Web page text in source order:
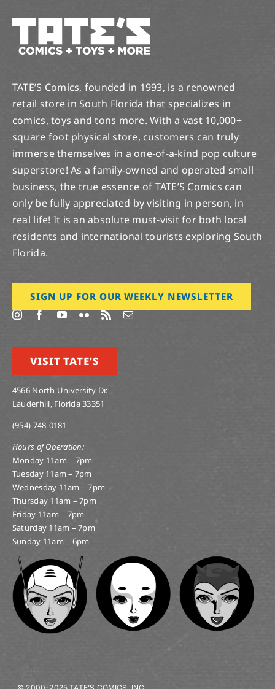
TATE’S Comics, founded in 1993, is a renowned
retail store in South Florida that specializes in
comics, toys and tons more. With a vast 10,000+
square foot physical store, customers can truly
immerse themselves in a one-of-a-kind pop culture
superstore! As a family-owned and operated small
business, the true essence of TATE’S Comics can
only be fully appreciated by visiting in person, in
real life! It is an absolute must-visit for both local
residents and international tourists exploring South
Florida.
SIGN UP FOR OUR WEEKLY NEWSLETTER
VISIT TATE’S
4566 North University Dr.
Lauderhill, Florida 33351
(954) 748-0181
Hours of Operation:
Monday 11am – 7pm
Tuesday 11am – 7pm
Wednesday 11am – 7pm
Thursday 11am – 7pm
Friday 11am – 7pm
Saturday 11am – 7pm
Sunday 11am – 6pm